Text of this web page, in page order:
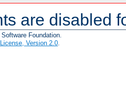
are disabled
Foundation.
Version 2.0